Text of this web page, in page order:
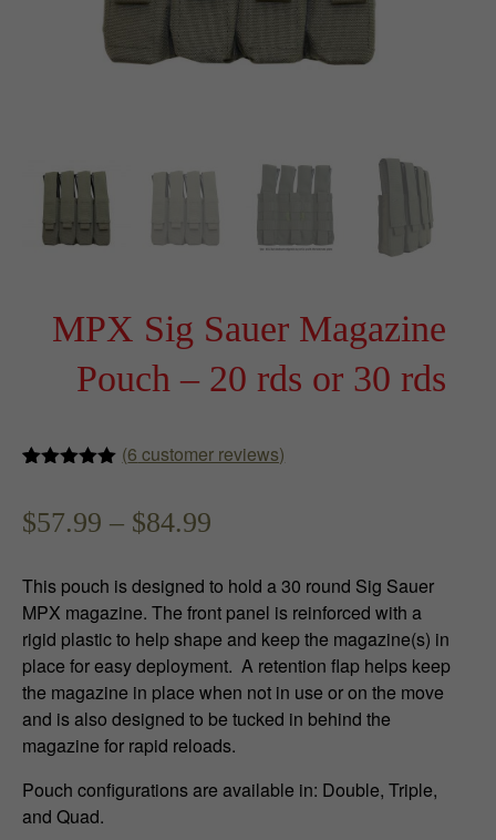
MPX Sig Sauer Magazine
Pouch – 20 rds or 30 rds
based on
customer
(6 customer reviews)
$57.99 – $84.99
i
c
e
r
a
This pouch is designed to hold a 30 round Sig Sauer
MPX magazine. The front panel is reinforced with a
rigid plastic to help shape and keep the magazine(s) in
place for easy deployment. A retention flap helps keep
the magazine in place when not in use or on the move
and is also designed to be tucked in behind the
magazine for rapid reloads.
Pouch configurations are available in: Double, Triple,
and Quad.